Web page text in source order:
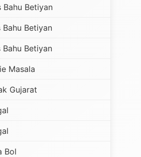
Bahu Betiyan
Bahu Betiyan
Bahu Betiyan
Masala
Gujarat
Bol